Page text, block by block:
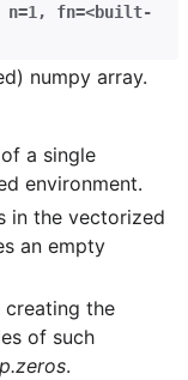
n=1 , fn=<built-
numpy array.
a single
environment.
in the vectorized
an empty
creating the
of such
.